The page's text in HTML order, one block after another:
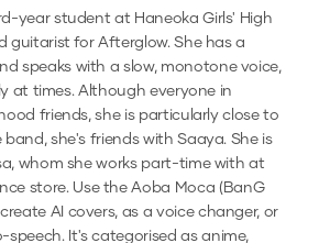
year student at Haneoka Girls' High
guitarist for Afterglow. She has a
speaks with a slow, monotone voice,
at times. Although everyone in
friends, she is particularly close to
she's friends with Saaya. She is
whom she works part-time with at
store. Use theAoba Moca (BanG
AI covers, as a voice changer, or
speech.It's categorised as anime,